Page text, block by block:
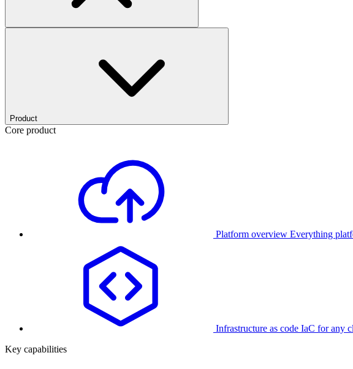
Product
Core product
Platform overview Everything
Infrastructure as code IaC for any
Key capabilities